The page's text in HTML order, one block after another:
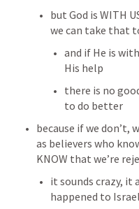
but God is WITH
we can take that
and if He is
His help
there is no
to do better
because if we don’t,
as believers who
KNOW that we’re
it sounds crazy, it
happened to